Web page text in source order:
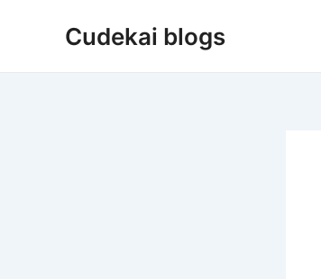
Cudekai blogs